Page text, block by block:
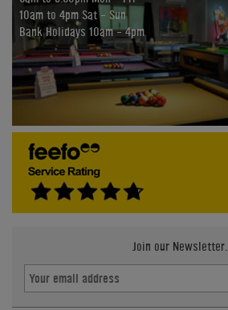
10am to 4pm Sat - Sun
Bank Holidays 10am - 4pm
Join our Newsletter.